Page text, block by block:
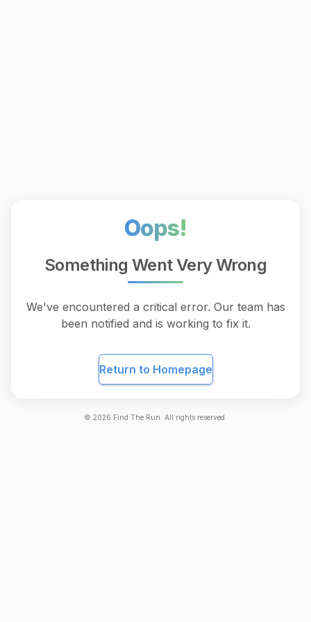
Oops!
Something Went Very Wrong
We've encountered a critical error. Our team has
been notified and is working to fix it.
Return to Homepage
© 2026 Find The Run. All rights reserved.